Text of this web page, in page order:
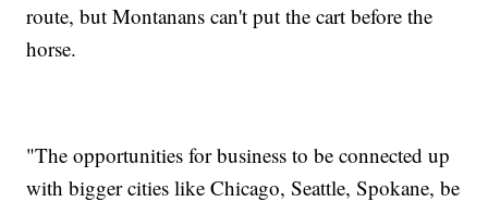
route, but Montanans can't put the cart before the
horse.
"The opportunities for business to be connected up
with bigger cities like Chicago, Seattle, Spokane, be